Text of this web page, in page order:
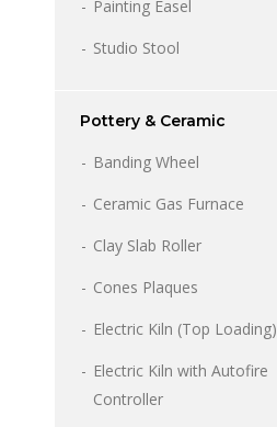
Painting Easel
Studio Stool
Pottery & Ceramic
Banding Wheel
Ceramic Gas Furnace
Clay Slab Roller
Cones Plaques
Electric Kiln (Top Loading)
Electric Kiln with Autofire
Controller